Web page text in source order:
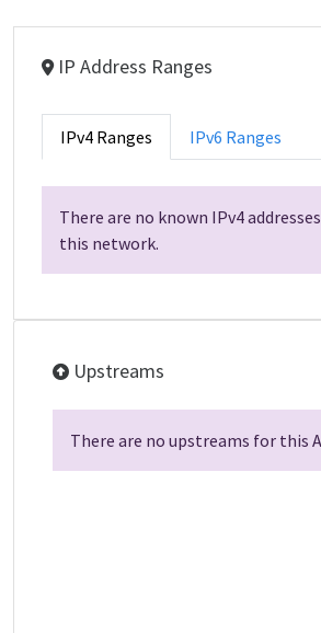
IP Address Ranges
IPv4 Ranges IPv6 Ranges
There are no known IPv4
this network.
Upstreams
There are no upstreams for this